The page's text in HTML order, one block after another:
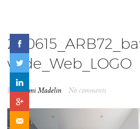
wide_Web_LOGO
ByNaomi Madelin No comments